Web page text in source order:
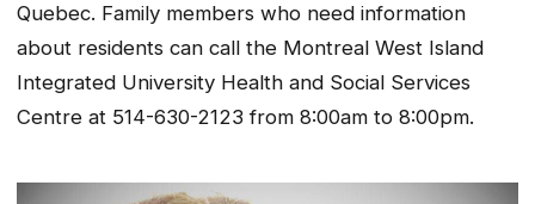
Quebec. Family members who need information
about residents can call the Montreal West Island
Integrated University Health and Social Services
Centre at 514-630-2123 from 8:00am to 8:00pm.